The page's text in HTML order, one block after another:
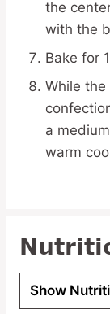
the
with the
Bake for
While
a
warm
Show